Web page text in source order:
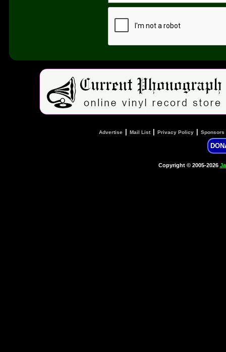
Advertise Mail List| Privacy Policy Sponsors
Copyright © 2005-2026